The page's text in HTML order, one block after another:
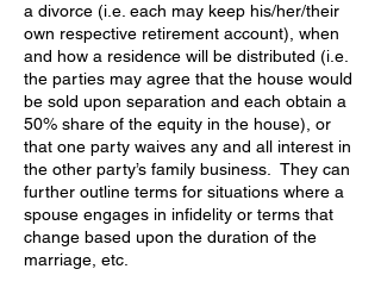
a divorce (i.e. each may keep his/her/their
own respective retirement account), when
and how a residence will be distributed (i.e.
the parties may agree that the house would
be sold upon separation and each obtain a
50% share of the equity in the house), or
that one party waives any and all interest in
the other party’s family business. They can
further outline terms for situations where a
spouse engages in infidelity or terms that
change based upon the duration of the
marriage, etc.